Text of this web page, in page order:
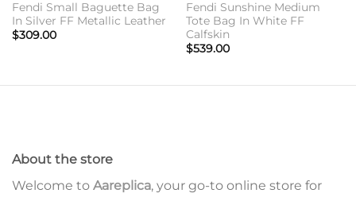
Fendi Small Baguette Bag
In Silver FF Metallic Leather
$309.00
Fendi Sunshine Medium
Tote Bag In White FF
Calfskin
$539.00
About the store
Welcome to Aareplica, your go-to online store for